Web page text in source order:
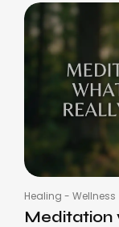
Healing - Wellness
Meditation